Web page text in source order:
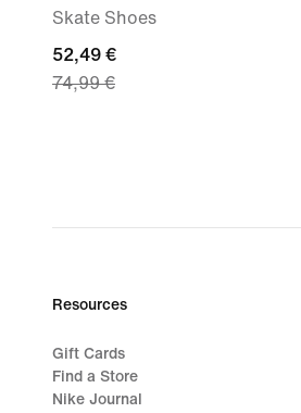
Skate Shoes
current
price
52,49 €
74,99 €
Resources
Gift Cards
Find a Store
Nike Journal